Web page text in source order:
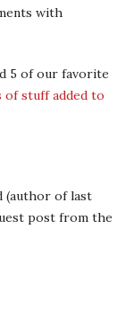
with
5 of our favorite
of stuff added to
(author of last
post from the